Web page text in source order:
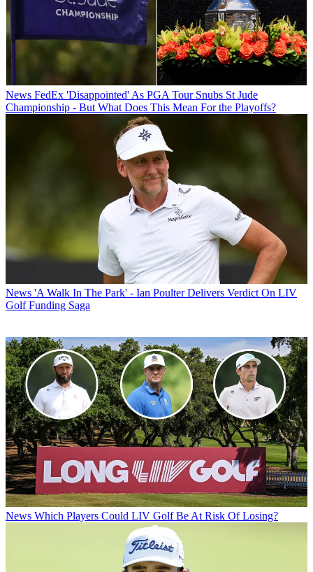
News FedEx 'Disappointed' As PGA Tour Snubs St Jude
Championship - But What Does This Mean For the Playoffs?
News 'A Walk In The Park' - Ian Poulter Delivers Verdict On LIV
Golf Funding Saga
News Which Players Could LIV Golf Be At Risk Of Losing?